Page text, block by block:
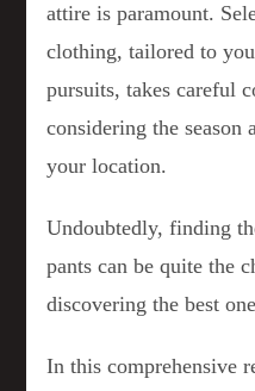
attire is paramount.
clothing, tailored to
pursuits, takes careful
considering the season
your location.
Undoubtedly, finding
pants can be quite the
discovering the best
In this comprehensive